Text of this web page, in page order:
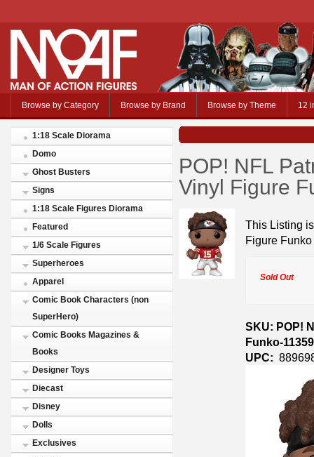
Browse by Category Browse by Brand Browse by Theme 12
1:18 Scale Diorama
Domo
Ghost Busters
Signs
1:18 Scale Figures Diorama
Featured
1/6 Scale Figures
Superheroes
Apparel
Comic Book Characters (non
SuperHero)
Comic Books Magazines &
Books
Designer Toys
Diecast
Disney
Dolls
Exclusives
POP! NFL
Vinyl Figure
This Listing
Figure Funko
Sold Out
SKU: POP!
Funko-
UPC: